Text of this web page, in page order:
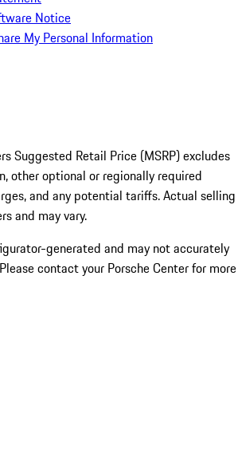
Notice
My Personal Information
Suggested Retail Price (MSRP) excludes
other optional or regionally required
and any potential tariffs. Actual selling
and may vary.
generated and may not accurately
contact your Porsche Center for more